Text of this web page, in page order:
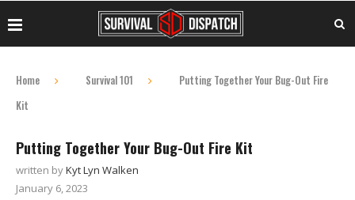
Home Survival 101
Putting Together Your Bug-Out Fire
Kit
Putting Together Your Bug-Out Fire Kit
written byKyt Lyn Walken
January 6, 2023